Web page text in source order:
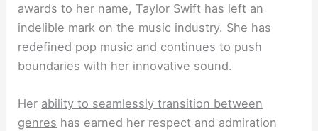
awards to her name, Taylor Swift has left an
indelible mark on the music industry. She has
redefined pop music and continues to push
boundaries with her innovative sound.
Her ability to seamlessly transition between
genres has earned her respect and admiration